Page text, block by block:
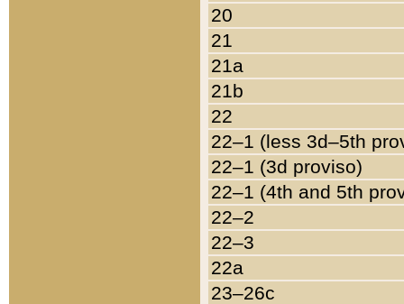
20
21
21a
21b
22
22–1 (less 3d–5th
22–1 (3d proviso)
22–1 (4th and 5th
22–2
22–3
22a
23–26c